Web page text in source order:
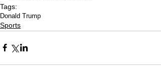
Tags:
Donald Trump
Sports